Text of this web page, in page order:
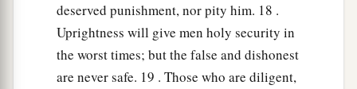
deserved punishment, nor pity him. 18 .
Uprightness will give men holy security in
the worst times; but the false and dishonest
are never safe. 19 . Those who are diligent,